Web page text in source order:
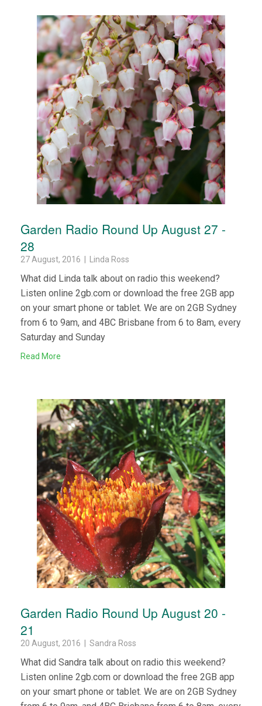
Garden Radio Round Up August 27 -
28
27 August, 2016 | Linda Ross
What did Linda talk about on radio this weekend?
Listen online 2gb.com or download the free 2GB app
on your smart phone or tablet. We are on 2GB Sydney
from 6 to 9am, and 4BC Brisbane from 6 to 8am, every
Saturday and Sunday
Read More
Garden Radio Round Up August 20 -
21
20 August, 2016 | Sandra Ross
What did Sandra talk about on radio this weekend?
Listen online 2gb.com or download the free 2GB app
on your smart phone or tablet. We are on 2GB Sydney